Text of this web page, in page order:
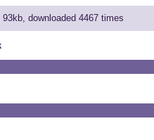
downloaded 4467 times